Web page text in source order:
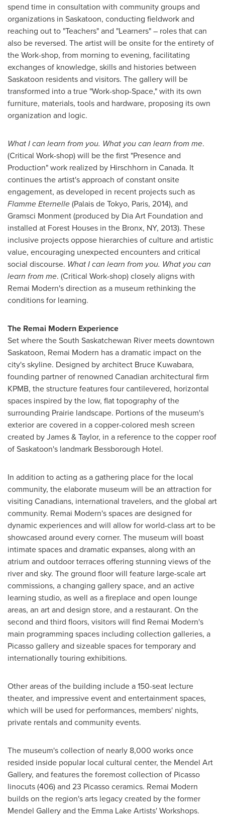
spend time in consultation with community groups and
organizations in Saskatoon, conducting fieldwork and
reaching out to "Teachers" and "Learners" – roles that can
also be reversed. The artist will be onsite for the entirety of
the Work-shop, from morning to evening, facilitating
exchanges of knowledge, skills and histories between
Saskatoon residents and visitors. The gallery will be
transformed into a true "Work-shop-Space," with its own
furniture, materials, tools and hardware, proposing its own
organization and logic.
What I can learn from you. What you can learn from me.
(Critical Work-shop)will be the first "Presence and
Production" work realized by Hirschhorn in Canada. It
continues the artist's approach of constant onsite
engagement, as developed in recent projects such as
Flamme Eternelle(Palais deTokyo, Paris, 2014), and
Gramsci Monment (produced by Dia Art Foundation and
installed at Forest Houses in the Bronx, NY, 2013). These
inclusive projects oppose hierarchies of culture and artistic
value, encouraging unexpected encounters and critical
social discourse. What I can learn from you. What you can
learn from me. (Critical Work-shop)closely aligns with
Remai Modern's direction as a museum rethinking the
conditions for learning.
The Remai Modern Experience
Set where the South Saskatchewan River meets downtown
Saskatoon, Remai Modern has a dramatic impact on the
city's skyline. Designed by architect Bruce Kuwabara,
founding partner of renowned Canadian architectural firm
KPMB, the structure features four cantilevered, horizontal
spaces inspired by the low, flat topography of the
surrounding Prairie landscape. Portions of the museum's
exterior are covered in a copper-colored mesh screen
created by James & Taylor, in a reference to the copper roof
ofSaskatoon's landmark Bessborough Hotel.
In addition to acting as a gathering place for the local
community, the elaborate museum will be an attraction for
visiting Canadians, international travelers, and the global art
community. Remai Modern's spaces are designed for
dynamic experiences and will allow for world-class art to be
showcased around every corner. The museum will boast
intimate spaces and dramatic expanses, along with an
atrium and outdoor terraces offering stunning views of the
river and sky. The ground floor will feature large-scale art
commissions, a changing gallery space, and an active
learning studio, as well as a fireplace and open lounge
areas, an art and design store, and a restaurant. On the
second and third floors, visitors will find Remai Modern's
main programming spaces including collection galleries, a
Picasso gallery and sizeable spaces for temporary and
internationally touring exhibitions.
Other areas of the building include a 150-seat lecture
theater, and impressive event and entertainment spaces,
which will be used for performances, members' nights,
private rentals and community events.
The museum's collection of nearly 8,000 works once
resided inside popular local cultural center, the Mendel Art
Gallery, and features the foremost collection of Picasso
linocuts (406) and 23 Picasso ceramics. Remai Modern
builds on the region's arts legacy created by the former
Mendel Galleryand the Emma Lake Artists' Workshops.